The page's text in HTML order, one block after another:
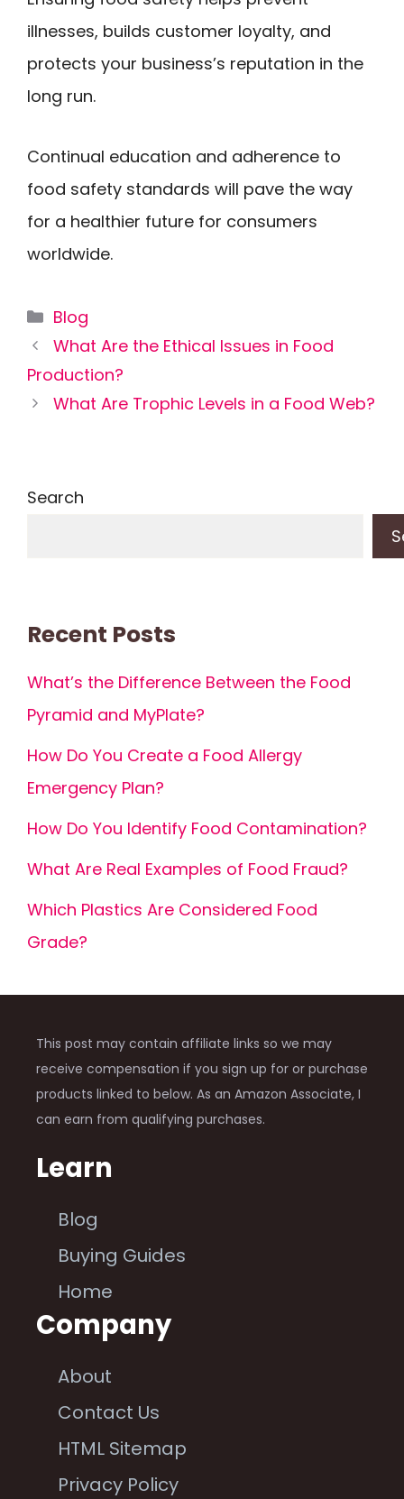
illnesses, builds customer loyalty, and
protects your business’s reputation in the
long run.
Continual education and adherence to
food safety standards will pave the way
for a healthier future for consumers
worldwide.
Categories
Blog
What Are the Ethical Issues in Food
Production?
What Are Trophic Levels in a Food Web?
Search
Recent Posts
What’s the Difference Between the Food
Pyramid and MyPlate?
How Do You Create a Food Allergy
Emergency Plan?
How Do You Identify Food Contamination?
What Are Real Examples of Food Fraud?
Which Plastics Are Considered Food
Grade?
This post may contain affiliate links so we may
receive compensation if you sign up for or purchase
products linked to below. As an Amazon Associate, I
can earn from qualifying purchases.
Learn
Blog
Buying Guides
Home
Company
About
Contact Us
HTML Sitemap
Privacy Policy